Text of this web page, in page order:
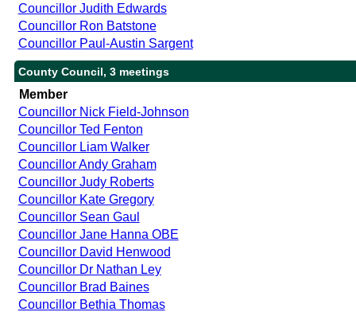
Councillor Judith Edwards
Councillor Ron Batstone
Councillor Paul-Austin Sargent
County Council, 3 meetings
Member
Councillor Nick Field-Johnson
Councillor Ted Fenton
Councillor Liam Walker
Councillor Andy Graham
Councillor Judy Roberts
Councillor Kate Gregory
Councillor Sean Gaul
Councillor Jane Hanna OBE
Councillor David Henwood
Councillor Dr Nathan Ley
Councillor Brad Baines
Councillor Bethia Thomas